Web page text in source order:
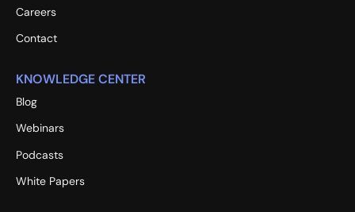
Careers
Contact
KNOWLEDGE CENTER
Blog
Webinars
Podcasts
White Papers